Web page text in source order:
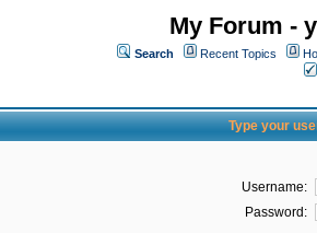
My Forum -
Search Recent Topics
Type your
Username:
Password: